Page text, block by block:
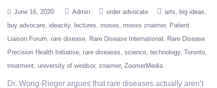
June 16, 2020 Admin order advocate arts
big ideas
buy advocare ideacity lectures moses moses znaimer
Patient
Liaison Forum
rare disease Rare Disease International
Rare Disease
Precision Health Initiative rare diseases science technology Toronto
treatment university of windsor znaimer ZoomerMedia
Dr. Wong-Rieger argues that rare diseases actually aren’t